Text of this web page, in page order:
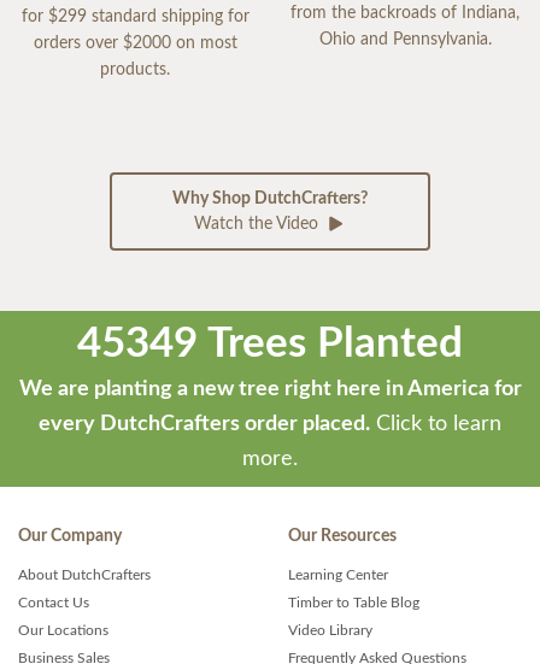
for $299 standard shipping for
orders over $2000 on most
products.
from the backroads of Indiana,
Ohio and Pennsylvania.
Why Shop DutchCrafters?
Watch the Video
45349 Trees Planted
We are planting a new tree right here in America for
every DutchCrafters order placed. Click to learn
more.
Our Company
About DutchCrafters
Contact Us
Our Locations
Business Sales
Our Resources
Learning Center
Timber to Table Blog
Video Library
Frequently Asked Questions